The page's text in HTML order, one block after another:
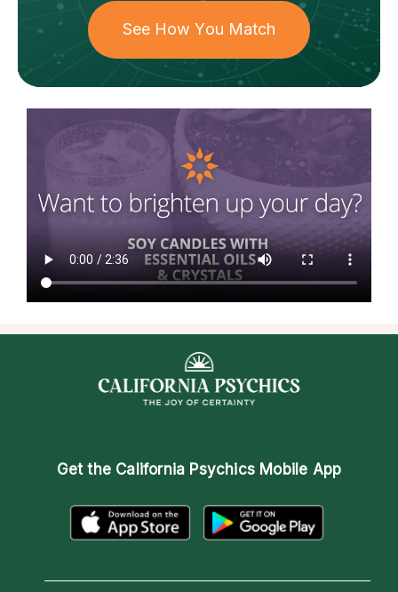
See How You Match
Get the California Psychics Mobile App